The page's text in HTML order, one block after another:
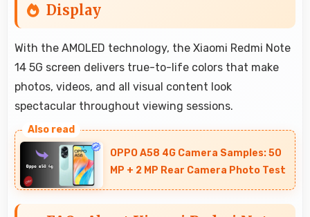
Display
With the AMOLED technology, the Xiaomi Redmi Note
14 5G screen delivers true-to-life colors that make
photos, videos, and all visual content look
spectacular throughout viewing sessions.
OPPO A58 4G Camera Samples: 50
MP + 2 MP Rear Camera Photo Test